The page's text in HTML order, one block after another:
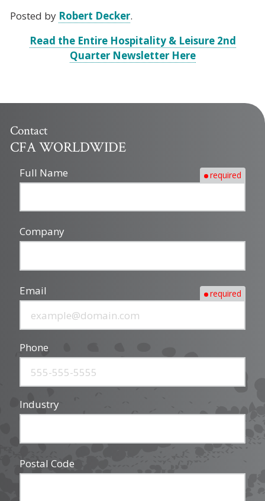
Posted by Robert Decker.
Read the Entire Hospitality & Leisure 2nd
Quarter Newsletter Here
Contact
CFA WORLDWIDE
Full Name required
Company
Email required
Phone
Industry
Postal Code